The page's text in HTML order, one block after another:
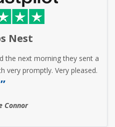
Nest
the next morning they sent a
very promptly. Very pleased.
Connor